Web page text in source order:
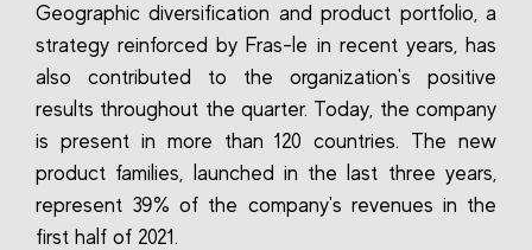
Geographic diversification and product portfolio, a
strategy reinforced by Fras-le in recent years, has
also contributed to the organization's positive
results throughout the quarter. Today, the company
is present in more than 120 countries. The new
product families, launched in the last three years,
represent 39% of the company's revenues in the
first half of 2021.